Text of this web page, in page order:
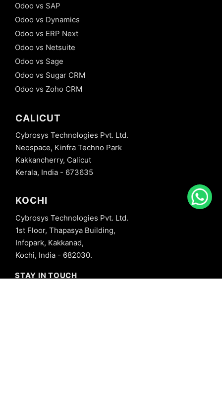
Odoo vs SAP
Odoo vs Dynamics
Odoo vs ERP Next
Odoo vs Netsuite
Odoo vs Sage
Odoo vs Sugar CRM
Odoo vs Zoho CRM
CALICUT
Cybrosys Technologies Pvt. Ltd.
Neospace, Kinfra Techno Park
Kakkancherry, Calicut
Kerala, India - 673635
KOCHI
Cybrosys Technologies Pvt. Ltd.
1st Floor, Thapasya Building,
Infopark, Kakkanad,
Kochi, India - 682030.
STAY IN TOUCH